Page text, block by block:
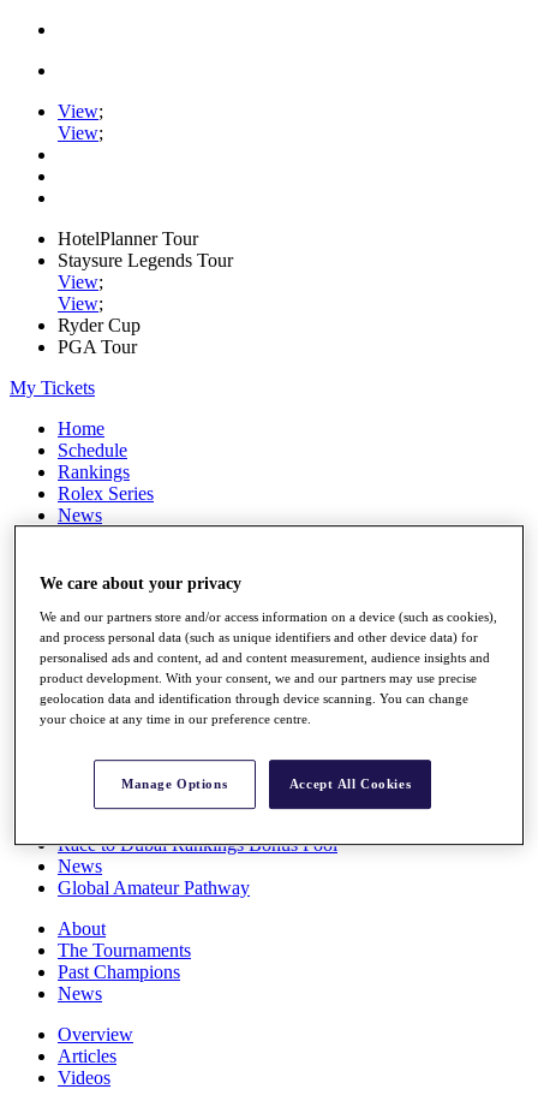
View;
View;
HotelPlanner Tour
Staysure Legends Tour
View;
View;
Ryder Cup
PGA Tour
My Tickets
Home
Schedule
Rankings
Rolex Series
News
Stats
Destinations
Full Schedule
All You Need to Know
Race to Dubai Rankings Bonus Pool
News
Global Amateur Pathway
About
The Tournaments
Past Champions
News
Overview
Articles
Videos
We care about your privacy
We and our partners store and/or access information on a device (such as cookies),
and process personal data (such as unique identifiers and other device data) for
personalised ads and content, ad and content measurement, audience insights and
product development. With your consent, we and our partners may use precise
geolocation data and identification through device scanning. You can change
your choice at any time in our preference centre.
Manage Options Accept All Cookies